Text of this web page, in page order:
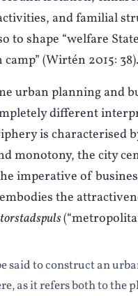
and familial
to shape “welfare State
(Wirtén 2015: 38).
urban planning and
different
is characterised
monotony, the city
imperative of
the
said to construct an
as it refers both to the